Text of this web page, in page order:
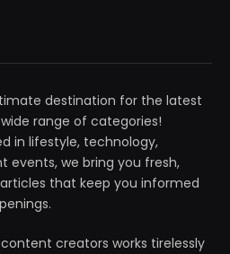
destination for the latest
range of categories!
in lifestyle, technology,
events, we bring you fresh,
that keep you informed
creators works tirelessly